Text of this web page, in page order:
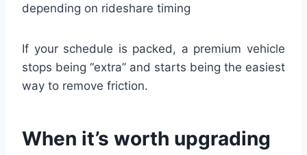
depending on rideshare timing
If your schedule is packed, a premium vehicle
stops being “extra” and starts being the easiest
way to remove friction.
When it’s worth upgrading